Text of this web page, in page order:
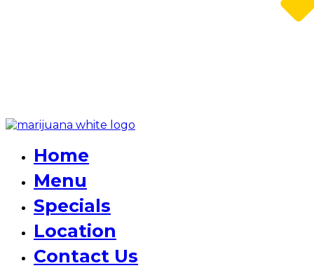
Home
Menu
Specials
Location
Contact Us